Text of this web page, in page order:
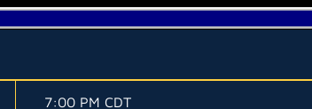
7:00 PM CDT